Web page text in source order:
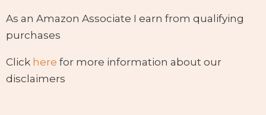
As an Amazon Associate I earn from qualifying
purchases
Click here for more information about our
disclaimers